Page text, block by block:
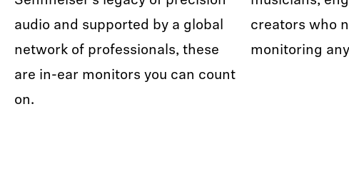
audio and supported by a global
network of professionals, these
are in-ear monitors you can count
on.
creators who
monitoring